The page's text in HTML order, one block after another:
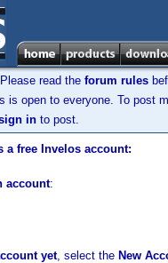
read the forum rules
is open to everyone. To post
in to post.
a free Invelos account:
account:
yet, select the New